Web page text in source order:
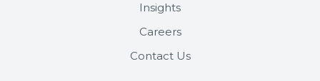
Insights
Careers
Contact Us